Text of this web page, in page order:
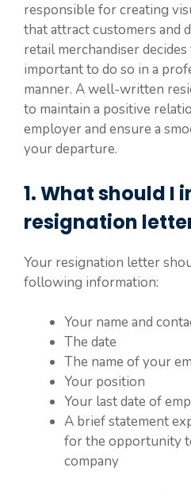
responsible for creating
that attract customers and
retail merchandiser
important to do so in a
manner. A well-written
to maintain a positive
employer and ensure a
your departure.
1. What should I
resignation
Your resignation letter
following information:
Your name and
The date
The name of your
Your position
Your last date of
A brief statement
for the opportunity
company